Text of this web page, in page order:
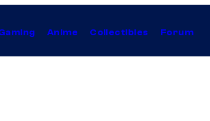
Anime Collectibles Forum